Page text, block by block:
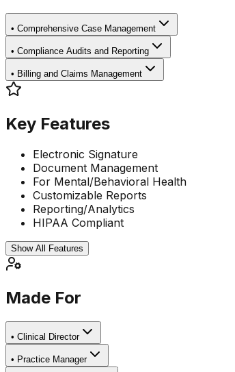
• Comprehensive Case Management
• Compliance Audits and Reporting
• Billing and Claims Management
Key Features
Electronic Signature
Document Management
For Mental/Behavioral Health
Customizable Reports
Reporting/Analytics
HIPAA Compliant
Show All Features
Made For
• Clinical Director
• Practice Manager